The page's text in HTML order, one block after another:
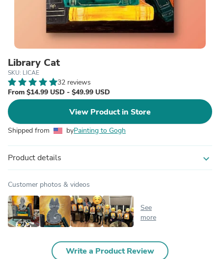
Library Cat
SKU: LICAE
32 reviews
From $14.99 USD - $49.99 USD
View Product in Store
Shipped from byPainting to Gogh
Product details expand_more
Customer photos & videos
See
more
Write a Product Review